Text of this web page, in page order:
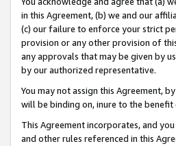
in this Agreement, (b) we and our
(c) our failure to enforce your strict
provision or any other provision of
any approvals that may be given by
by our authorized representative.
You may not assign this Agreement,
will be binding on, inure to the benefit
This Agreement incorporates, and
and other rules referenced in this